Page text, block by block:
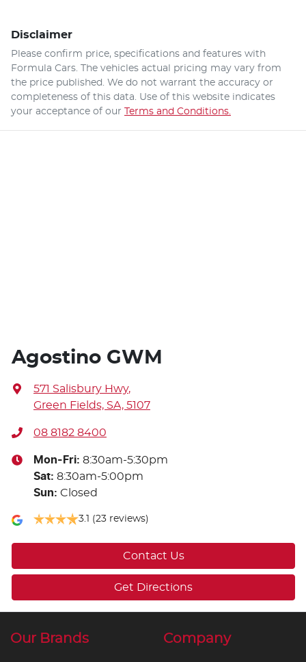
Disclaimer
Please confirm price, specifications and features with
Formula Cars. The vehicles actual pricing may vary from
the price published. We do not warrant the accuracy or
completeness of this data. Use of this website indicates
your acceptance of our Terms and Conditions.
Agostino GWM
571 Salisbury Hwy,
Green Fields, SA, 5107
08 8182 8400
Mon-Fri: 8:30am-5:30pm
Sat: 8:30am-5:00pm
Sun: Closed
3.1 (23 reviews)
Contact Us
Get Directions
Our Brands Company